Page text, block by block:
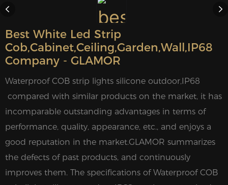
Best White Led Strip
Cob,cabinet,ceiling,garden,wall,IP68
Company - GLAMOR
Waterproof COB strip lights silicone outdoor,IP68
compared with similar products on the market, it has
incomparable outstanding advantages in terms of
performance, quality, appearance, etc., and enjoys a
good reputation in the market.GLAMOR summarizes
the defects of past products, and continuously
improves them. The specifications of Waterproof COB